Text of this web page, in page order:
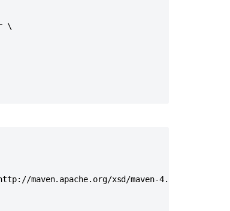
\
maven.apache.org/xsd/maven-4.0.0.xsd">